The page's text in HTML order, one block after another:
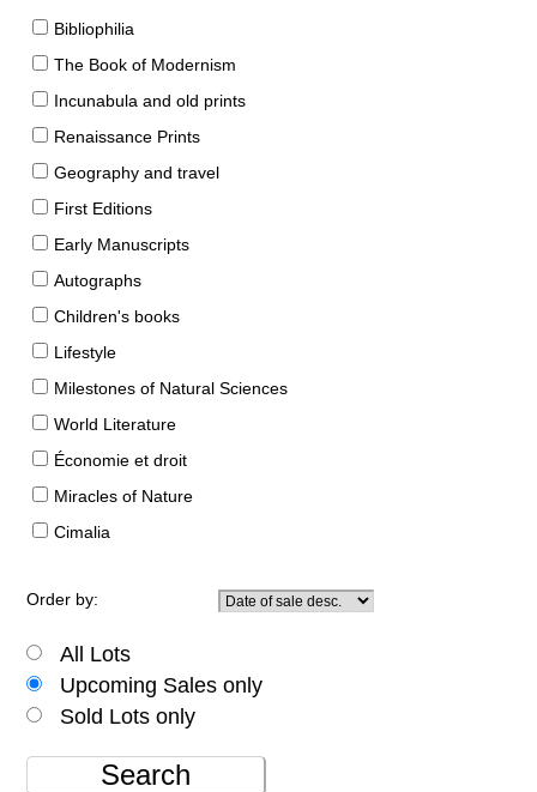
Bibliophilia
The Book of Modernism
Incunabula and old prints
Renaissance Prints
Geography and travel
First Editions
Early Manuscripts
Autographs
Children's books
Lifestyle
Milestones of Natural Sciences
World Literature
Économie et droit
Miracles of Nature
Cimalia
Order by:
All Lots
Upcoming Sales only
Sold Lots only
Search